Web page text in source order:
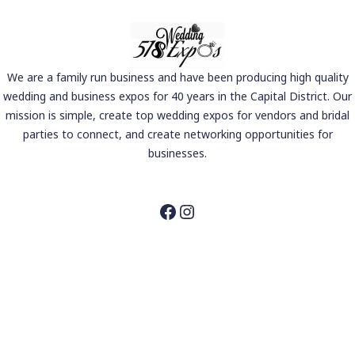
We are a family run business and have been producing high quality
wedding and business expos for 40 years in the Capital District. Our
mission is simple, create top wedding expos for vendors and bridal
parties to connect, and create networking opportunities for
businesses.